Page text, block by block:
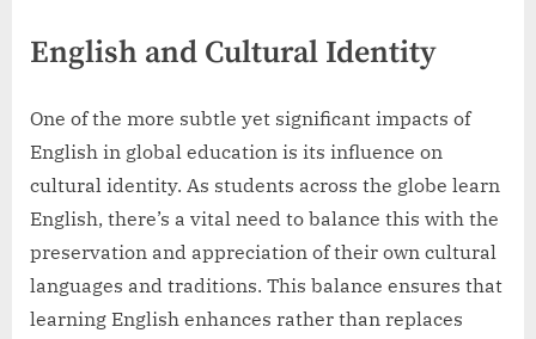
English and Cultural Identity
One of the more subtle yet significant impacts of
English in global education is its influence on
cultural identity. As students across the globe learn
English, there’s a vital need to balance this with the
preservation and appreciation of their own cultural
languages and traditions. This balance ensures that
learning English enhances rather than replaces